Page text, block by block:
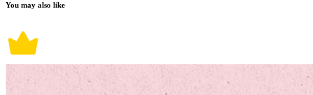
You may also like